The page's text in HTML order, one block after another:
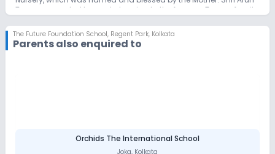
Tagore, a reputed lawyer belonging to the famous Tagore family
Mother to do so, who named the school ‘Arun Nursery’, much to
his embarrassment. Thus, on September 04, 1972 the pre-school
began its journey and from these origins grew The Future
focussed and culturally rooted education. From a modest
beginning the school has now grown into a premier educational
The Future Foundation School, Regent Park, Kolkata
Parents also enquired to
Orchids The International School
Joka, Kolkata